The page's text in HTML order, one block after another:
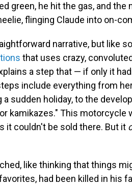
green, he hit the gas, and the
flinging Claude into on-
narrative, but like
that uses crazy,
a step that — if only it
include everything from
sudden holiday, to the
kamikazes." This motorcycle
it couldn't be sold there. But it
like thinking that things
had been killed in his